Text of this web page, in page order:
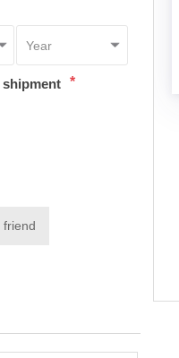
*
friend